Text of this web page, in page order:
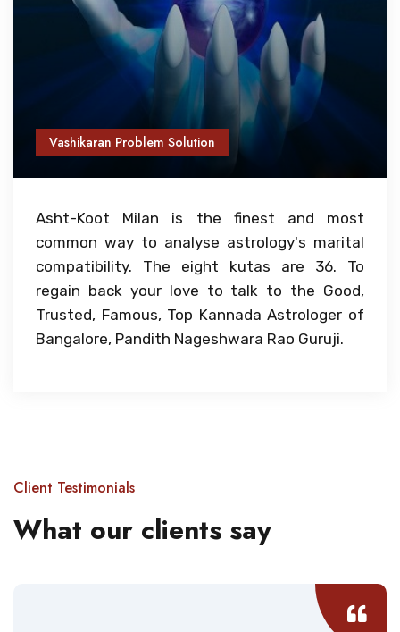
Vashikaran Problem Solution
Asht-Koot Milan is the finest and most
common way to analyse astrology's marital
compatibility. The eight kutas are 36. To
regain back your love to talk to the Good,
Trusted, Famous, Top Kannada Astrologer of
Bangalore, Pandith Nageshwara Rao Guruji.
Client Testimonials
What our clients say